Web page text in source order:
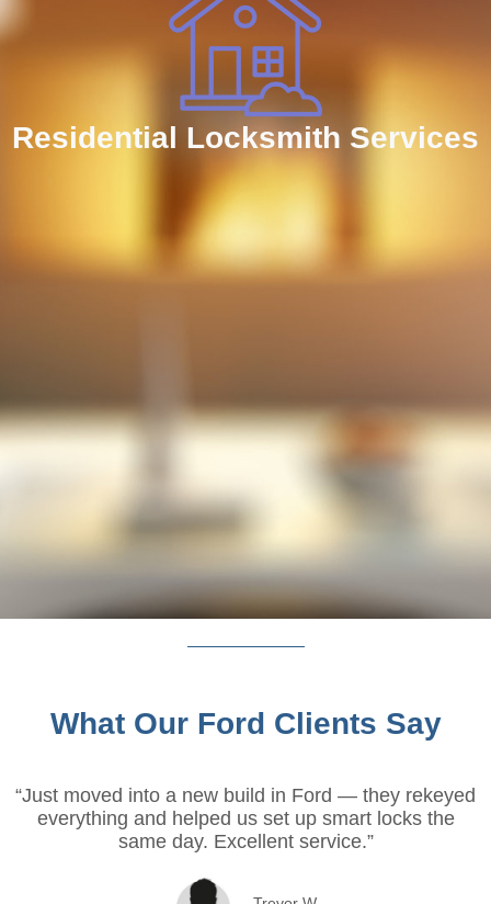
Residential Locksmith Services
What Our Ford Clients Say
“Just moved into a new build in Ford — they rekeyed
everything and helped us set up smart locks the
same day. Excellent service.”